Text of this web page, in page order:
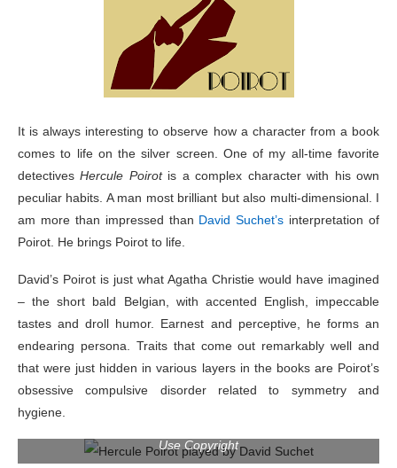
It is always interesting to observe how a character from a book
comes to life on the silver screen. One of my all-time favorite
detectivesHercule Poirotis a complex character with his own
peculiar habits. A man most brilliant but also multi-dimensional. I
am more than impressed than David Suchet’s interpretation of
Poirot. He brings Poirot to life.
David’s Poirot is just what Agatha Christie would have imagined
– the short bald Belgian, with accented English, impeccable
tastes and droll humor. Earnest and perceptive, he forms an
endearing persona. Traits that come out remarkably well and
that were just hidden in various layers in the books are Poirot’s
obsessive compulsive disorder related to symmetry and
hygiene.
Use Copyright